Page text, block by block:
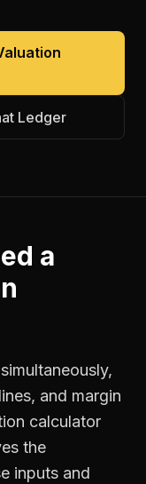
Ledger
a
and margin
calculator
the
inputs and